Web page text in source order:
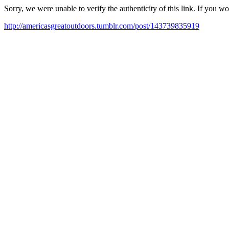
Sorry, we were unable to verify the authenticity of this link. If you
http://americasgreatoutdoors.tumblr.com/post/143739835919